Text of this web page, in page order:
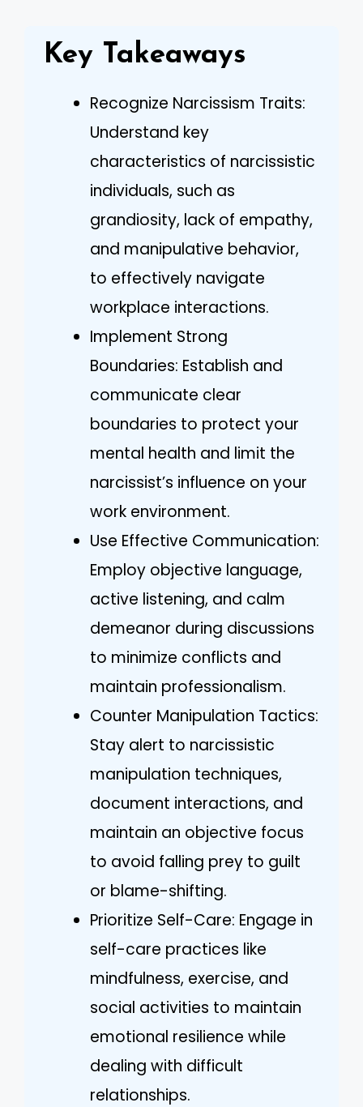
Key Takeaways
Recognize Narcissism Traits:
Understand key
characteristics of narcissistic
individuals, such as
grandiosity, lack of empathy,
and manipulative behavior,
to effectively navigate
workplace interactions.
Implement Strong
Boundaries: Establish and
communicate clear
boundaries to protect your
mental health and limit the
narcissist’s influence on your
work environment.
Use Effective Communication:
Employ objective language,
active listening, and calm
demeanor during discussions
to minimize conflicts and
maintain professionalism.
Counter Manipulation Tactics:
Stay alert to narcissistic
manipulation techniques,
document interactions, and
maintain an objective focus
to avoid falling prey to guilt
or blame-shifting.
Prioritize Self-Care: Engage in
self-care practices like
mindfulness, exercise, and
social activities to maintain
emotional resilience while
dealing with difficult
relationships.